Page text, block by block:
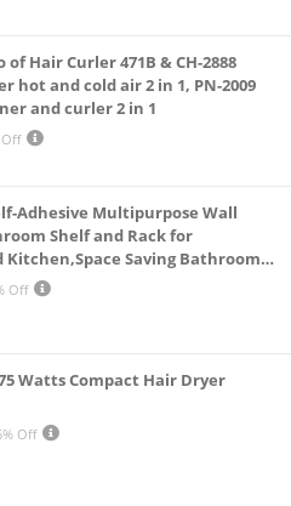
Hair Curler 471B & CH-2888
hot and cold air 2 in 1, PN-2009
and curler 2 in 1
Adhesive Multipurpose Wall
Shelf and Rack for
Saving Bathroom
Punch Free Wall Shelves, Wall
Off
Watts Compact Hair Dryer
Off